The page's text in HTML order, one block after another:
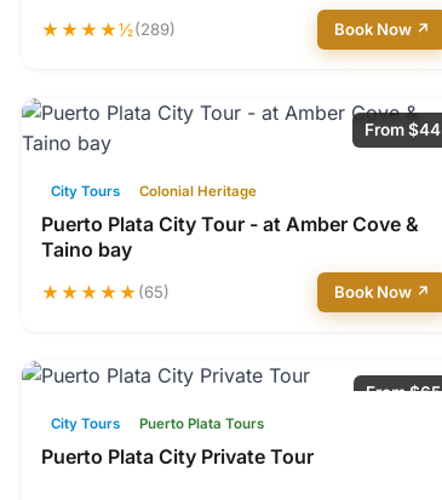
★★★★½(289) Book Now ↗
From $44
City Tours Colonial Heritage
Puerto Plata City Tour - at Amber Cove &
Taino bay
★★★★★(65) Book Now ↗
From $65
City Tours Puerto Plata Tours
Puerto Plata City Private Tour